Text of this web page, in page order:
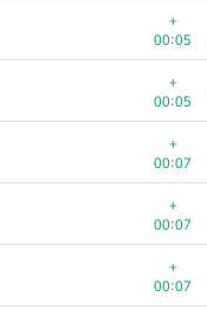
+
00:05
+
00:05
+
00:07
+
00:07
+
00:07
1540 1811
00:05
00:05
00:06
00:06